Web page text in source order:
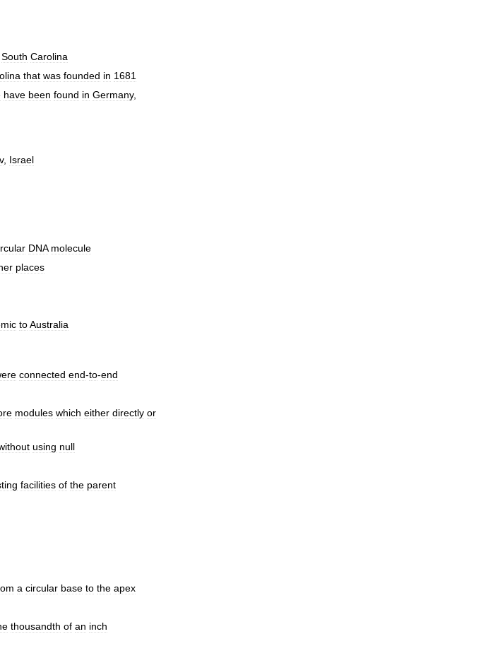
South Carolina
that was founded in 1681
have been found in Germany,
, Israel
DNA molecule
places
toAustralia
connected end-to-end
modules which either directly or
using null
facilities of the parent
a circular base to the apex
thousandth of an inch